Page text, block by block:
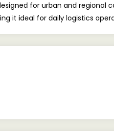
for urban and regional
it ideal for daily logistics